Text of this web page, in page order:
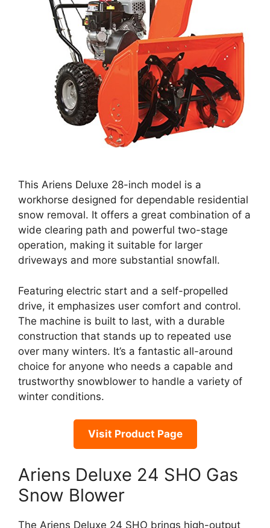
This Ariens Deluxe 28-inch model is a
workhorse designed for dependable residential
snow removal. It offers a great combination of a
wide clearing path and powerful two-stage
operation, making it suitable for larger
driveways and more substantial snowfall.
Featuring electric start and a self-propelled
drive, it emphasizes user comfort and control.
The machine is built to last, with a durable
construction that stands up to repeated use
over many winters. It’s a fantastic all-around
choice for anyone who needs a capable and
trustworthy snowblower to handle a variety of
winter conditions.
Visit Product Page
Ariens Deluxe 24 SHO Gas
Snow Blower
The Ariens Deluxe 24 SHO brings high-output